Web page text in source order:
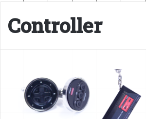
Controller